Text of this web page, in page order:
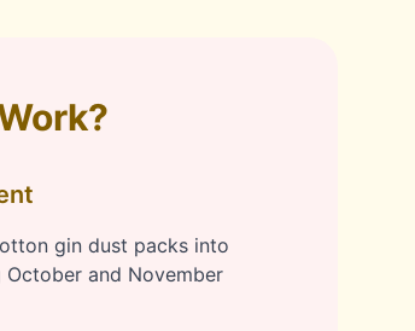
gin dust packs into
and November